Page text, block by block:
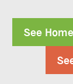
See